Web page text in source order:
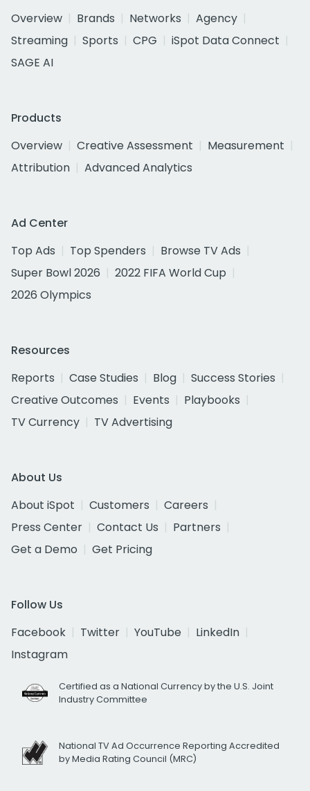
Overview
Brands Networks
Agency
Streaming
Sports CPG
iSpot Data Connect
SAGE AI
Products
Overview
Creative Assessment
Measurement
Attribution
Advanced Analytics
Ad Center
Top Ads
Top Spenders
Browse TV Ads
Super Bowl 2026
2022 FIFA World Cup
2026 Olympics
Resources
Reports
Case Studies Blog
Success Stories
Creative Outcomes
Events
Playbooks
TV Currency
TV Advertising
About Us
About iSpot
Customers
Careers
Press Center
Contact Us
Partners
Get a Demo
Get Pricing
Follow Us
Facebook
Twitter YouTube
LinkedIn
Instagram
Certified as a National Currency by the U.S. Joint
Industry Committee
National TV Ad Occurrence Reporting Accredited
by Media Rating Council (MRC)